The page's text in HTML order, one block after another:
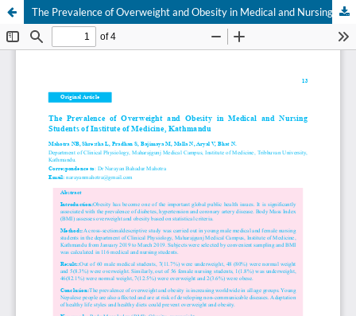
The Prevalence of Overweight and Obesity in Medical and Nursing Students of Institute of Medicine, Kathmandu